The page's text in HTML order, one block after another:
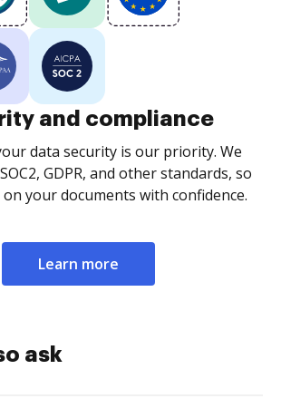
and compliance
data security is our priority. We
GDPR, and other standards, so
your documents with confidence.
Learn more
ask